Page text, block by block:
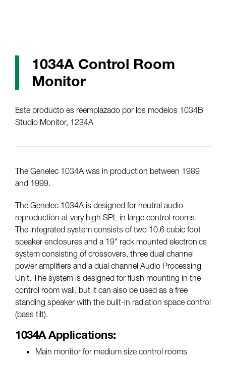
1034A Control Room
Monitor
Este producto es reemplazado por los modelos 1034B
Studio Monitor, 1234A
The Genelec 1034A was in production between 1989
and 1999.
The Genelec 1034A is designed for neutral audio
reproduction at very high SPL in large control rooms.
The integrated system consists of two 10.6 cubic foot
speaker enclosures and a 19" rack mounted electronics
system consisting of crossovers, three dual channel
power amplifiers and a dual channel Audio Processing
Unit. The system is designed for flush mounting in the
control room wall, but it can also be used as a free
standing speaker with the built-in radiation space control
(bass tilt).
1034A Applications:
Main monitor for medium size control rooms